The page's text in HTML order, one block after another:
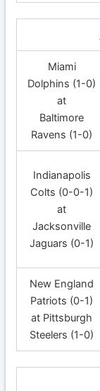
Miami
Dolphins (1-0)
at
Baltimore
Ravens (1-0)
Indianapolis
Colts (0-0-1)
at
Jacksonville
Jaguars (0-1)
New England
Patriots (0-1)
at Pittsburgh
Steelers (1-0)